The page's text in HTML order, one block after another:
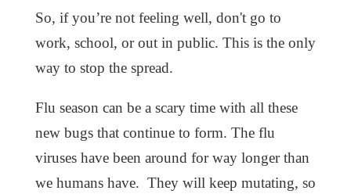
So, if you’re not feeling well, don't go to
work, school, or out in public. This is the only
way to stop the spread.
Flu season can be a scary time with all these
new bugs that continue to form. The flu
viruses have been around for way longer than
we humans have. They will keep mutating, so